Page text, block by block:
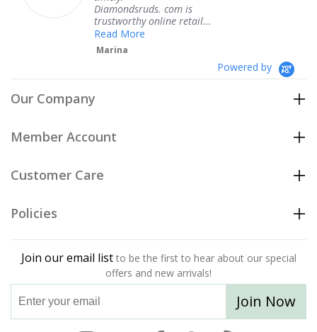
Diamondsruds. com is
trustworthy online retail...
Powered by
Our Company
Member Account
Customer Care
Policies
Join our email list to be the first to hear about our special
offers and new arrivals!
Join Now